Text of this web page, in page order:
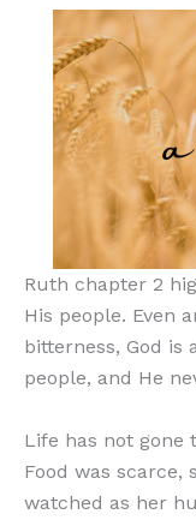
Ruth chapter 2
His people. Even
bitterness, God is
people, and He
Life has not gone
Food was scarce,
watched as her